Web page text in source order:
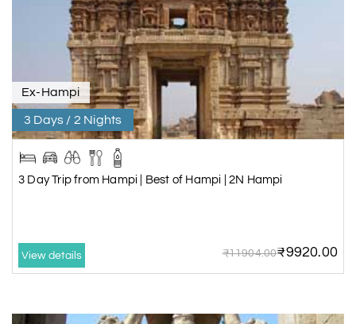
Ex-Hampi
3 Days / 2 Nights
3 Day Trip from Hampi | Best of Hampi | 2N Hampi
View details ₹11904.00₹9920.00